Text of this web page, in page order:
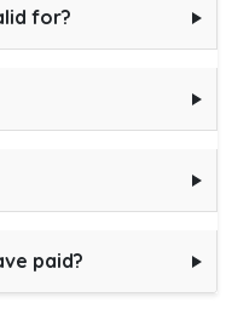
for?
paid?